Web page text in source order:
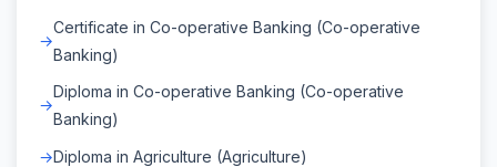
Certificate in Co-operative Banking (Co-operative
Banking)
Diploma in Co-operative Banking (Co-operative
Banking)
Diploma in Agriculture (Agriculture)